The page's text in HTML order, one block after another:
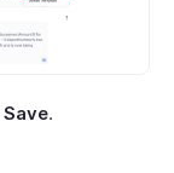
Save.